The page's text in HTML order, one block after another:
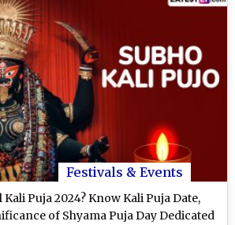
Festivals & Events
Puja 2024? Know Kali Puja Date,
of Shyama Puja Day Dedicated